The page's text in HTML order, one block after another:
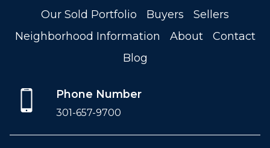
Our Sold Portfolio
Buyers
Sellers
Neighborhood Information
About
Contact
Blog
Phone Number
301-657-9700